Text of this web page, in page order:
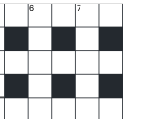
6 7